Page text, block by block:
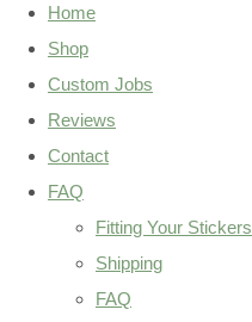
Home
Shop
Custom Jobs
Reviews
Contact
FAQ
Fitting Your Stickers
Shipping
FAQ